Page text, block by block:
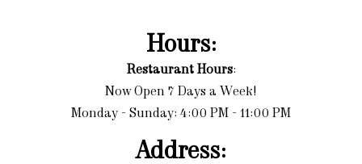
Hours:
Restaurant Hours:
Now Open 7 Days a Week!
Monday - Sunday: 4:00 PM - 11:00 PM
Address: